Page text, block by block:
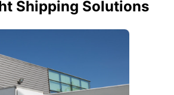
Shipping Solutions